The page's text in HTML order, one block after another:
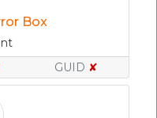
Box
GUID ✘